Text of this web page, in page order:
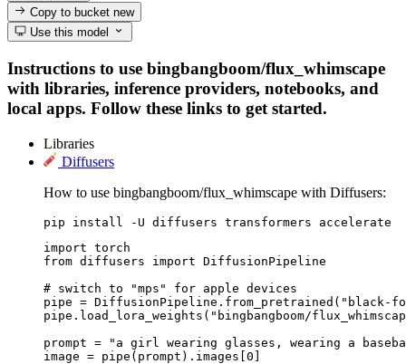
Copy to bucketnew
Use this model
Instructions to use bingbangboom/flux_whimscape
with libraries, inference providers, notebooks, and
local apps. Follow these links to get started.
Libraries
Diffusers
How to use bingbangboom/flux_whimscape with Diffusers:
pip install -U diffusers transformers accelerate
import torch
from diffusers import DiffusionPipeline
# switch to "mps" for apple devices
pipe = DiffusionPipeline.from_pretrained("black-
pipe.load_lora_weights("bingbangboom/
prompt = "a girl wearing glasses, wearing a
image = pipe(prompt).images[0]